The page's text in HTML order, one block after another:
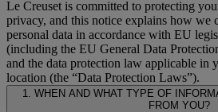
Le Creuset is committed to protecting
privacy, and this notice explains how we
personal data in accordance with EU
(including the EU General Data
and the data protection law applicable in
location (the “Data Protection Laws”).
1. WHEN AND WHAT TYPE OF
FROM YOU?